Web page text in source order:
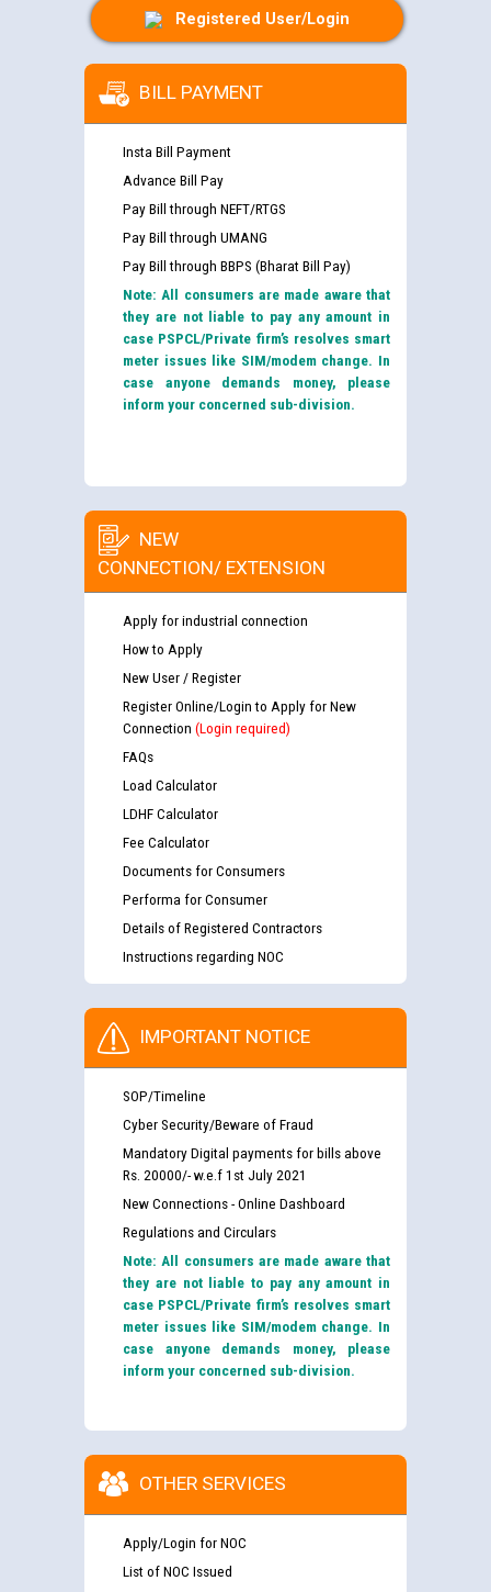
Registered User/Login
BILL PAYMENT
Insta Bill Payment
Advance Bill Pay
Pay Bill through NEFT/RTGS
Pay Bill through UMANG
Pay Bill through BBPS (Bharat Bill Pay)
Note: All consumers are made aware that
they are not liable to pay any amount in
case PSPCL/Private firm’s resolves smart
meter issues like SIM/modem change. In
case anyone demands money, please
inform your concerned sub-division.
NEW
CONNECTION/ EXTENSION
Apply for industrial connection
How to Apply
New User / Register
Register Online/Login to Apply for New
Connection (Login required)
FAQs
Load Calculator
LDHF Calculator
Fee Calculator
Documents for Consumers
Performa for Consumer
Details of Registered Contractors
Instructions regarding NOC
IMPORTANT NOTICE
SOP/Timeline
Cyber Security/Beware of Fraud
Mandatory Digital payments for bills above
Rs. 20000/- w.e.f 1st July 2021
New Connections - Online Dashboard
Regulations and Circulars
Note: All consumers are made aware that
they are not liable to pay any amount in
case PSPCL/Private firm’s resolves smart
meter issues like SIM/modem change. In
case anyone demands money, please
inform your concerned sub-division.
OTHER SERVICES
Apply/Login for NOC
List of NOC Issued